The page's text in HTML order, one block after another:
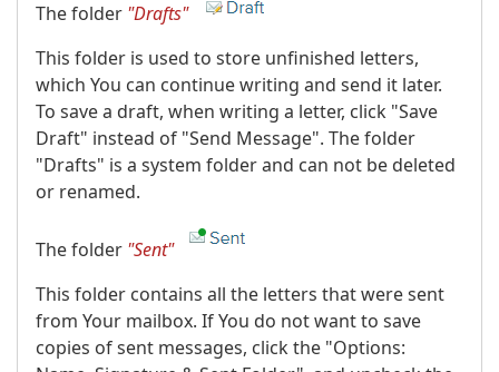
The folder "Drafts"
This folder is used to store unfinished letters,
which You can continue writing and send it later.
To save a draft, when writing a letter, click "Save
Draft" instead of "Send Message". The folder
"Drafts" is a system folder and can not be deleted
or renamed.
The folder "Sent"
This folder contains all the letters that were sent
from Your mailbox. If You do not want to save
copies of sent messages, click the "Options: